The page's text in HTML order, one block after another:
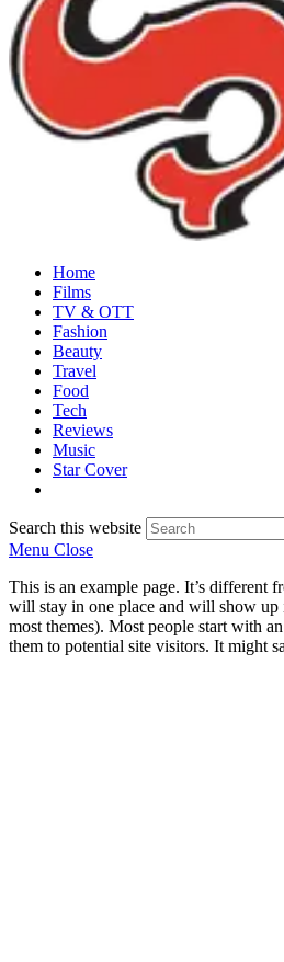
Home
Films
TV & OTT
Fashion
Beauty
Travel
Food
Tech
Reviews
Music
Star Cover
Search this website
Menu Close
This is an example page. It’s different
will stay in one place and will show
most themes). Most people start with
them to potential site visitors. It might